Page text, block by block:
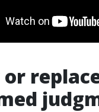
or